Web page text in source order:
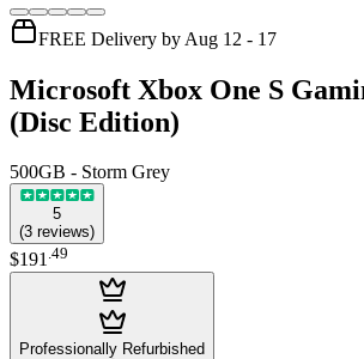
FREE Delivery by Aug 12 - 17
Microsoft Xbox One S
(Disc Edition)
500GB - Storm Grey
5
(3 reviews)
$191.49
Professionally Refurbished